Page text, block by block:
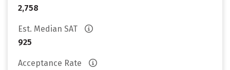
2,758
Est. Median SAT
925
Acceptance Rate